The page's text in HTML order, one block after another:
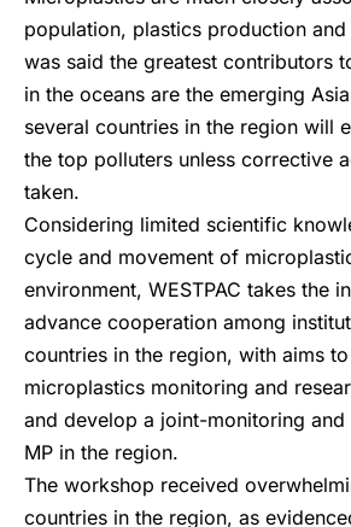
population, plastics production and
was said the greatest contributors
in the oceans are the emerging
several countries in the region will
the top polluters unless corrective
taken.
Considering limited scientific
cycle and movement of
environment, WESTPAC takes the
advance cooperation among
countries in the region, with aims
microplastics monitoring and
and develop a joint-monitoring
MP in the region.
The workshop received
countries in the region, as